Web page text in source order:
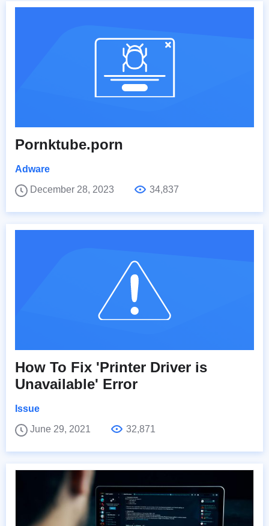
Pornktube.porn
Adware
December 28, 2023
34,837
How To Fix 'Printer Driver is
Unavailable' Error
Issue
June 29, 2021
32,871